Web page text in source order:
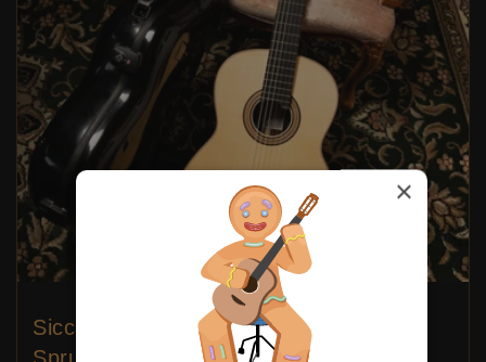
Siccas Luthiers - Continuum Lattice
×